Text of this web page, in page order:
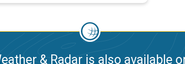
& Radar is also available